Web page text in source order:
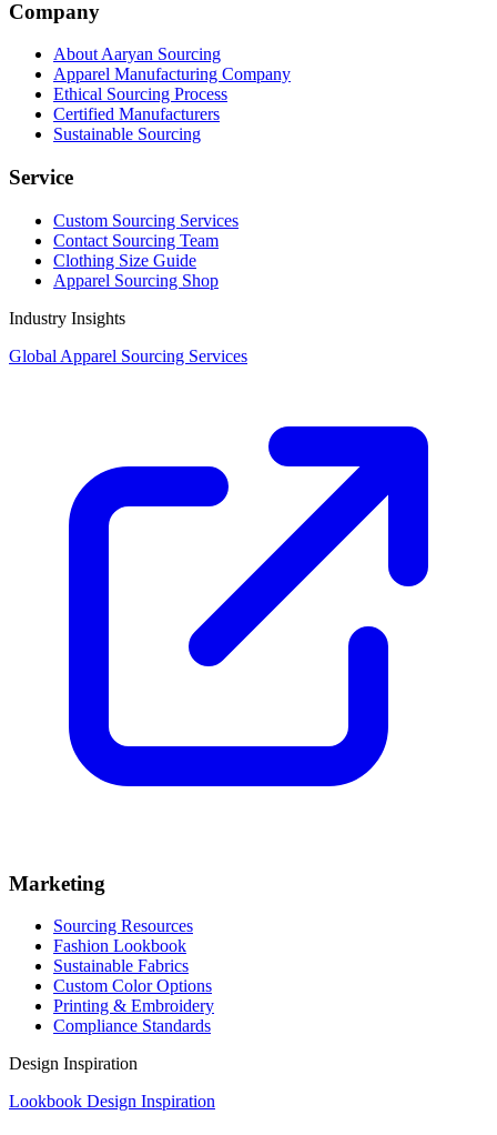
Company
About Aaryan Sourcing
Apparel Manufacturing Company
Ethical Sourcing Process
Certified Manufacturers
Sustainable Sourcing
Service
Custom Sourcing Services
Contact Sourcing Team
Clothing Size Guide
Apparel Sourcing Shop
Industry Insights
Global Apparel Sourcing Services
Marketing
Sourcing Resources
Fashion Lookbook
Sustainable Fabrics
Custom Color Options
Printing & Embroidery
Compliance Standards
Design Inspiration
Lookbook Design Inspiration